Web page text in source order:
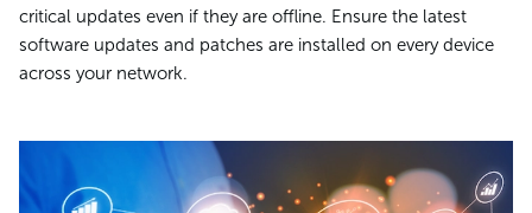
critical updates even if they are offline. Ensure the latest
software updates and patches are installed on every device
across your network.